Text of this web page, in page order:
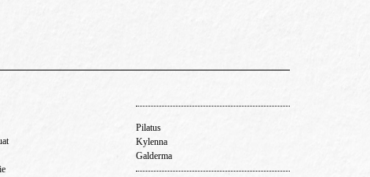
Pilatus
Kylenna
Galderma